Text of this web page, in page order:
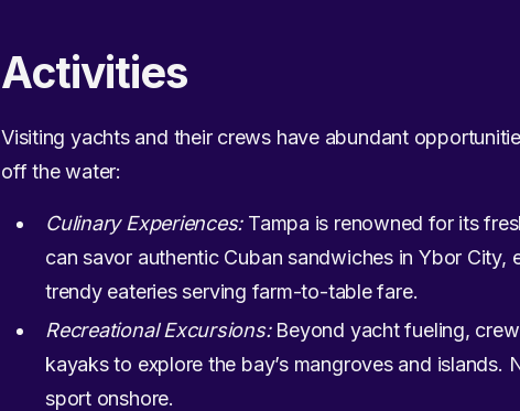
Activities
Visiting yachts and their crews have abundant
off the water:
Culinary Experiences:Tampa is renowned for its
can savor authentic Cuban sandwiches in Ybor
trendy eateries serving farm-to-table fare.
Recreational Excursions:Beyond yacht fueling,
kayaks to explore the bay’s mangroves and
sport onshore.